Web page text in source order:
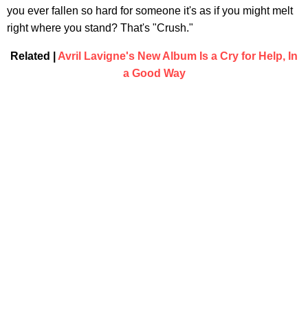
you ever fallen so hard for someone it's as if you might melt
right where you stand? That's "Crush."
Related | Avril Lavigne's New Album Is a Cry for Help, In
a Good Way